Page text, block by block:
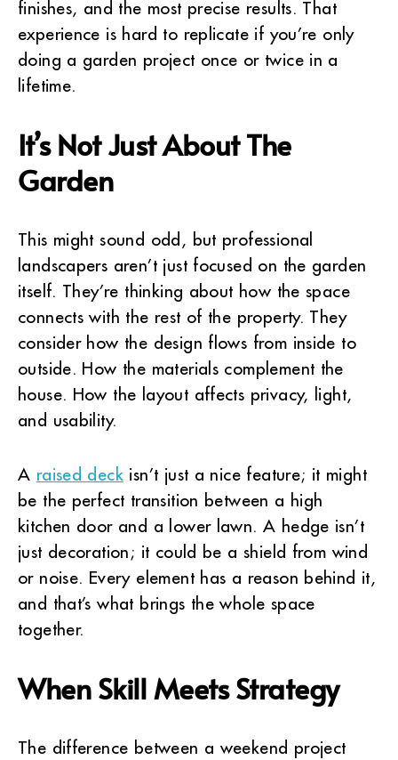
finishes, and the most precise results. That
experience is hard to replicate if you’re only
doing a garden project once or twice in a
lifetime.
It’s Not Just About The
Garden
This might sound odd, but professional
landscapers aren’t just focused on the garden
itself. They’re thinking about how the space
connects with the rest of the property. They
consider how the design flows from inside to
outside. How the materials complement the
house. How the layout affects privacy, light,
and usability.
A raised deck isn’t just a nice feature; it might
be the perfect transition between a high
kitchen door and a lower lawn. A hedge isn’t
just decoration; it could be a shield from wind
or noise. Every element has a reason behind it,
and that’s what brings the whole space
together.
When Skill Meets Strategy
The difference between a weekend project